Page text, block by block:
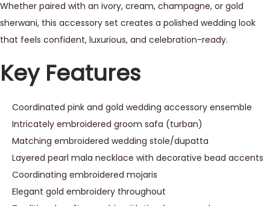
Whether paired with an ivory, cream, champagne, or gold
sherwani, this accessory set creates a polished wedding look
that feels confident, luxurious, and celebration-ready.
Key Features
Coordinated pink and gold wedding accessory ensemble
Intricately embroidered groom safa (turban)
Matching embroidered wedding stole/dupatta
Layered pearl mala necklace with decorative bead accents
Coordinating embroidered mojaris
Elegant gold embroidery throughout